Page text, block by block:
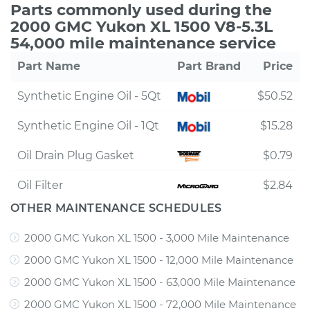
Parts commonly used during the
2000 GMC Yukon XL 1500 V8-5.3L
54,000 mile maintenance service
Part Name Part Brand Price
Synthetic Engine Oil - 5Qt $50.52
Synthetic Engine Oil - 1Qt $15.28
Oil Drain Plug Gasket $0.79
Oil Filter
$2.84
OTHER MAINTENANCE SCHEDULES
2000 GMC Yukon XL 1500 - 3,000 Mile Maintenance
2000 GMC Yukon XL 1500 - 12,000 Mile Maintenance
2000 GMC Yukon XL 1500 - 63,000 Mile Maintenance
2000 GMC Yukon XL 1500 - 72,000 Mile Maintenance